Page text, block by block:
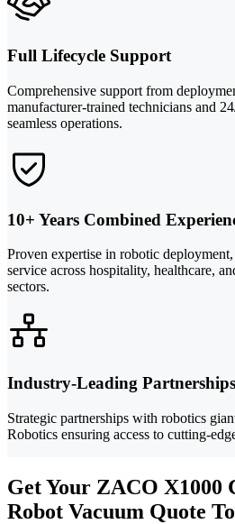
Full Lifecycle Support
Comprehensive support from
manufacturer-trained technicians and
seamless operations.
10+ Years Combined
Proven expertise in robotic
service across hospitality, healthcare,
sectors.
Industry-Leading Partnerships
Strategic partnerships with robotics
Robotics ensuring access to cutting-
Get Your ZACO X1000
Robot Vacuum Quote